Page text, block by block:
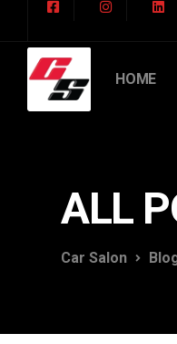
HOME
ALL
Car Salon